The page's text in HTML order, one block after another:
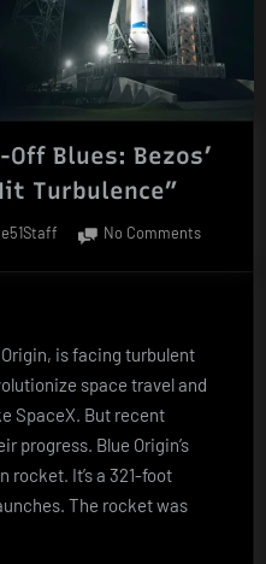
Blues: Bezos’
Turbulence”
No Commentson
Bezos’
is facing turbulent
space travel and
SpaceX. But recent
progress. Blue Origin’s
rocket. It’s a 321-foot
The rocket was